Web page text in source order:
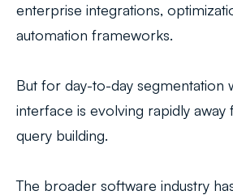
enterprise integrations,
automation frameworks.
But for day-to-day segmentation
interface is evolving rapidly away
query building.
The broader software industry